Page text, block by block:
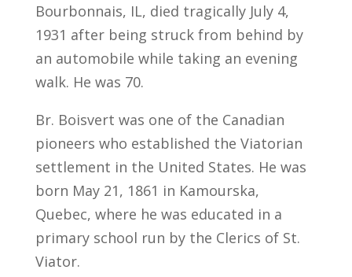
Bourbonnais, IL, died tragically July 4,
1931 after being struck from behind by
an automobile while taking an evening
walk. He was 70.
Br. Boisvert was one of the Canadian
pioneers who established the Viatorian
settlement in the United States. He was
born May 21, 1861 in Kamourska,
Quebec, where he was educated in a
primary school run by the Clerics of St.
Viator.